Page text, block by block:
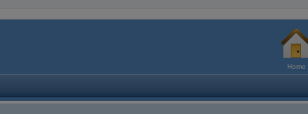
Home